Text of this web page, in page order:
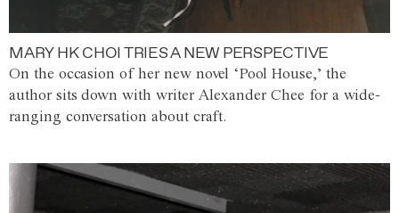
MARY HK CHOI TRIES A NEW PERSPECTIVE
On the occasion of her new novel ‘Pool House,’ the
author sits down with writer Alexander Chee for a wide-
ranging conversation about craft.